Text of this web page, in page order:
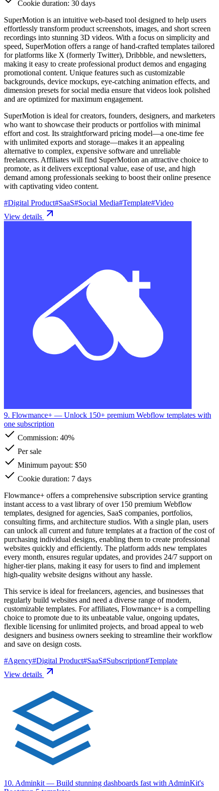
Cookie duration: 30 days
SuperMotion is an intuitive web-based tool designed to help users
effortlessly transform product screenshots, images, and short screen
recordings into stunning 3D videos. With a focus on simplicity and
speed, SuperMotion offers a range of hand-crafted templates tailored
for platforms like X (formerly Twitter), Dribbble, and newsletters,
making it easy to create professional product demos and engaging
promotional content. Unique features such as customizable
backgrounds, device mockups, eye-catching animation effects, and
dimension presets for social media ensure that videos look polished
and are optimized for maximum engagement.
SuperMotion is ideal for creators, founders, designers, and marketers
who want to showcase their products or portfolios with minimal
effort and cost. Its straightforward pricing model—a one-time fee
with unlimited exports and storage—makes it an appealing
alternative to complex, expensive software and unreliable
freelancers. Affiliates will find SuperMotion an attractive choice to
promote, as it delivers exceptional value, ease of use, and high
demand among professionals seeking to boost their online presence
with captivating video content.
#Digital Product#SaaS#Social Media#Template#Video
View details
9. Flowmance+ — Unlock 150+ premium Webflow templates with
one subscription
Commission: 40%
Per sale
Minimum payout: $50
Cookie duration: 7 days
Flowmance+ offers a comprehensive subscription service granting
instant access to a vast library of over 150 premium Webflow
templates, designed for agencies, SaaS companies, portfolios,
consulting firms, and architecture studios. With a single plan, users
can unlock all current and future templates at a fraction of the cost of
purchasing individual designs, enabling them to create professional
websites quickly and efficiently. The platform adds new templates
every month, ensures regular updates, and provides 24/7 support on
higher-tier plans, making it easy for users to find and implement
high-quality website designs without any hassle.
This service is ideal for freelancers, agencies, and businesses that
regularly build websites and need a diverse range of modern,
customizable templates. For affiliates, Flowmance+ is a compelling
choice to promote due to its unbeatable value, ongoing updates,
flexible licensing for unlimited projects, and broad appeal to web
designers and business owners seeking to streamline their workflow
and save on design costs.
#Agency#Digital Product#SaaS#Subscription#Template
View details
10. Adminkit — Build stunning dashboards fast with AdminKit's